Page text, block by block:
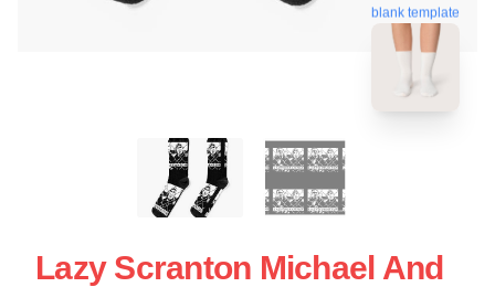
blank template
Lazy Scranton Michael And